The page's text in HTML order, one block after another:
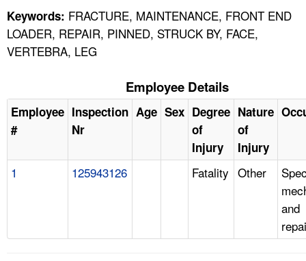
Keywords: FRACTURE, MAINTENANCE, FRONT END
LOADER, REPAIR, PINNED, STRUCK BY, FACE,
VERTEBRA, LEG
Employee Details
Employee
#
Inspection
Nr
Age Sex Degree
of
Injury
Nature
of
Injury
1 125943126 Fatality Other
and